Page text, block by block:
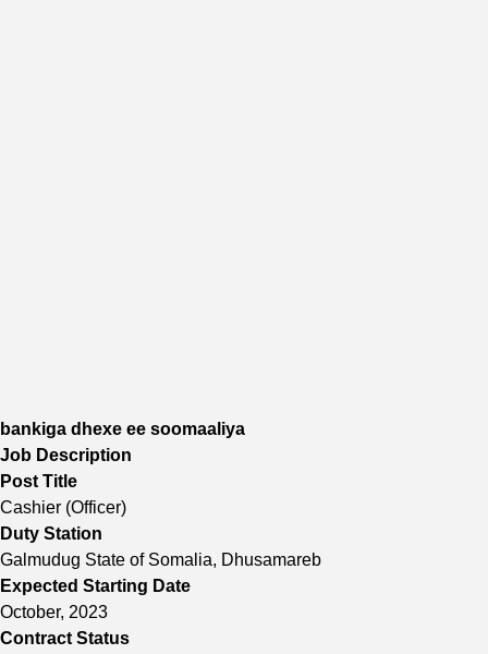
bankiga dhexe ee soomaaliya
Job Description
Post Title
Cashier (Officer)
Duty Station
Galmudug State of Somalia, Dhusamareb
Expected Starting Date
October, 2023
Contract Status